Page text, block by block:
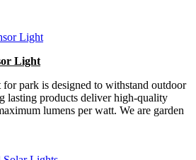
Light
park is designed to withstand outdoor
lasting products deliver high-quality
lumens per watt. We are garden